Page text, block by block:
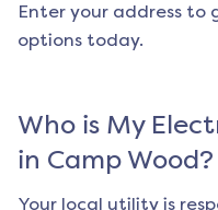
Enter your address
options today.
Who is My
in Camp Wood?
Your local utility is